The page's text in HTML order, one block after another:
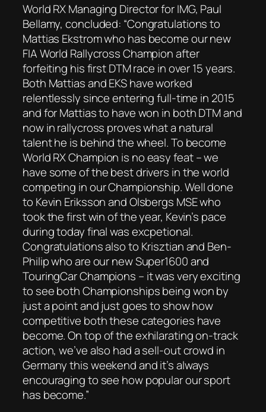
World RX Managing Director for IMG, Paul
Bellamy, concluded: “Congratulations to
Mattias Ekstrom who has become our new
FIA World Rallycross Champion after
forfeiting his first DTM race in over 15 years.
Both Mattias and EKS have worked
relentlessly since entering full-time in 2015
and for Mattias to have won in both DTM and
now in rallycross proves what a natural
talent he is behind the wheel. To become
World RX Champion is no easy feat – we
have some of the best drivers in the world
competing in our Championship. Well done
to Kevin Eriksson and Olsbergs MSE who
took the first win of the year, Kevin’s pace
during today final was excpetional.
Congratulations also to Krisztian and Ben-
Philip who are our new Super1600 and
TouringCar Champions – it was very exciting
to see both Championships being won by
just a point and just goes to show how
competitive both these categories have
become. On top of the exhilarating on-track
action, we’ve also had a sell-out crowd in
Germany this weekend and it’s always
encouraging to see how popular our sport
has become.”